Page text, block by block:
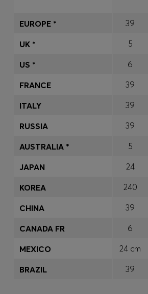
39
5
6
39
39
39
5
24
240
39
6
24 cm
39
EUROPE *
UK *
US *
FRANCE
ITALY
RUSSIA
AUSTRALIA *
JAPAN
KOREA
CHINA
CANADA FR
MEXICO
BRAZIL